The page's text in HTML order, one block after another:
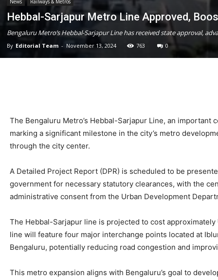
News Railways & Metros
Hebbal-Sarjapur Metro Line Approved,
Bengaluru Metro’s Hebbal-Sarjapur Line has received state approval,
By Editorial Team - November 13, 2024 763 0
The Bengaluru Metro’s Hebbal-Sarjapur Line, an
marking a significant milestone in the city’s metro
through the city center.
A Detailed Project Report (DPR) is scheduled to be
government for necessary statutory clearances, with the
administrative consent from the Urban Development
The Hebbal-Sarjapur line is projected to cost
line will feature four major interchange points located at
Bengaluru, potentially reducing road congestion and
This metro expansion aligns with Bengaluru’s goal to